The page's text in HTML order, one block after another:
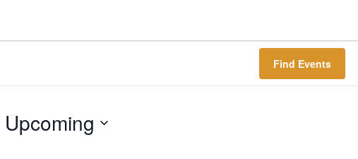
Find Events
Upcoming